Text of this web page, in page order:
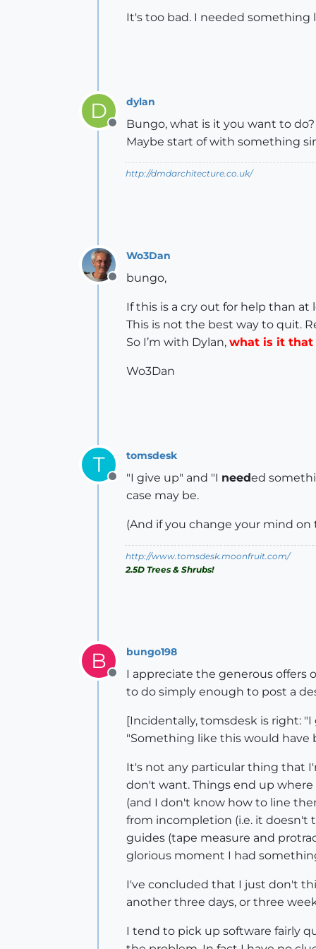
It's too bad. I needed something
D
Offline
dylan
Bungo, what is it you want to do?
Maybe start of with something
http://dmdarchitecture.co.uk/
Offline
Wo3Dan
bungo,
If this is a cry out for help than at
This is not the best way to quit.
So I’m with Dylan, what is it that
Wo3Dan
T
Offline
tomsdesk
"I give up" and "I needed
case may be.
(And if you change your mind
http://www.tomsdesk.moonfruit.com/
2.5D Trees & Shrubs!
B
Offline
bungo198
I appreciate the generous offers
to do simply enough to post a
[Incidentally, tomsdesk is right:
"Something like this would have
It's not any particular thing that
don't want. Things end up
(and I don't know how to line
from incompletion (i.e. it doesn't
guides (tape measure and
glorious moment I had
I've concluded that I just don't
another three days, or three
I tend to pick up software fairly